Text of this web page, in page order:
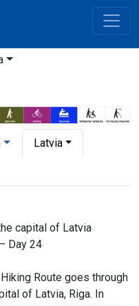
Latvia
capital of Latvia
Day 24
Route goes through
of Latvia, Riga. In